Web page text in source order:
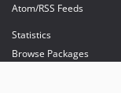
Atom/RSS Feeds
Statistics
Browse Packages